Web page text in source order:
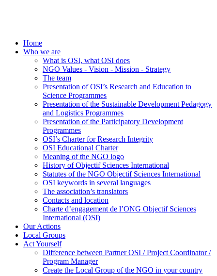
Home
Who we are
What is OSI, what OSI does
NGO Values - Vision - Mission - Strategy
The team
Presentation of OSI’s Research and Education to
Science Programmes
Presentation of the Sustainable Development Pedagogy
and Logistics Programmes
Presentation of the Participatory Development
Programmes
OSI’s Charter for Research Integrity
OSI Educational Charter
Meaning of the NGO logo
History of Objectif Sciences International
Statutes of the NGO Objectif Sciences International
OSI keywords in several languages
The association’s translators
Contacts and location
Charte d’engagement de l’ONG Objectif Sciences
International (OSI)
Our Actions
Local Groups
Act Yourself
Difference between Partner OSI / Project Coordinator /
Program Manager
Create the Local Group of the NGO in your country